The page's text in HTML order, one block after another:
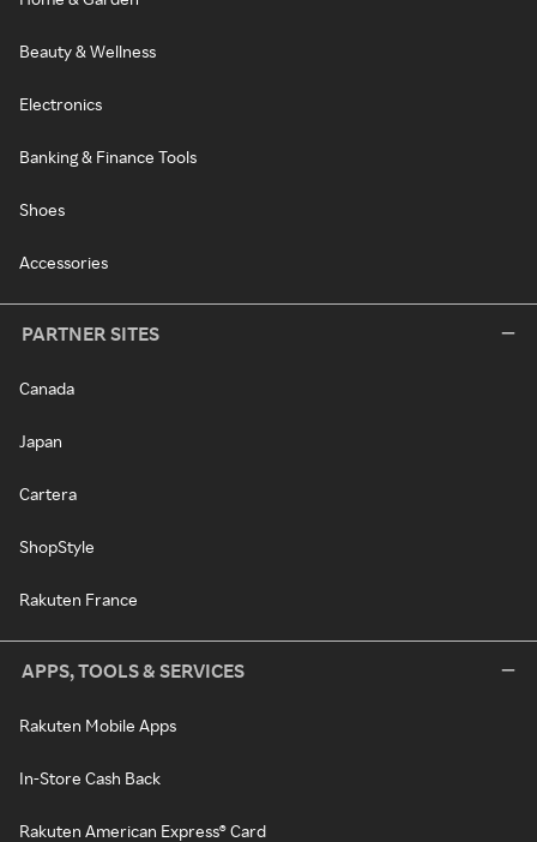
Beauty & Wellness
Electronics
Banking & Finance Tools
Shoes
Accessories
PARTNER SITES
Canada
Japan
Cartera
ShopStyle
Rakuten France
APPS, TOOLS & SERVICES
Rakuten Mobile Apps
In-Store Cash Back
Rakuten American Express® Card